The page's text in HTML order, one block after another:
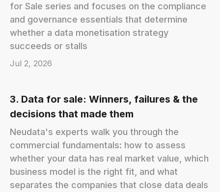
for Sale series and focuses on the compliance
and governance essentials that determine
whether a data monetisation strategy
succeeds or stalls
Jul 2, 2026
3. Data for sale: Winners, failures & the
decisions that made them
Neudata's experts walk you through the
commercial fundamentals: how to assess
whether your data has real market value, which
business model is the right fit, and what
separates the companies that close data deals